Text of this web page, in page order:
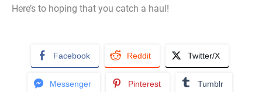
Here’s to hoping that you catch a haul!
Facebook Reddit Twitter/X
Messenger Pinterest Tumblr